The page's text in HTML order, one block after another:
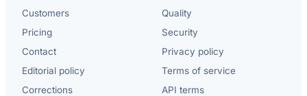
Customers
Pricing
Contact
Editorial policy
Corrections
Quality
Security
Privacy policy
Terms of service
API terms